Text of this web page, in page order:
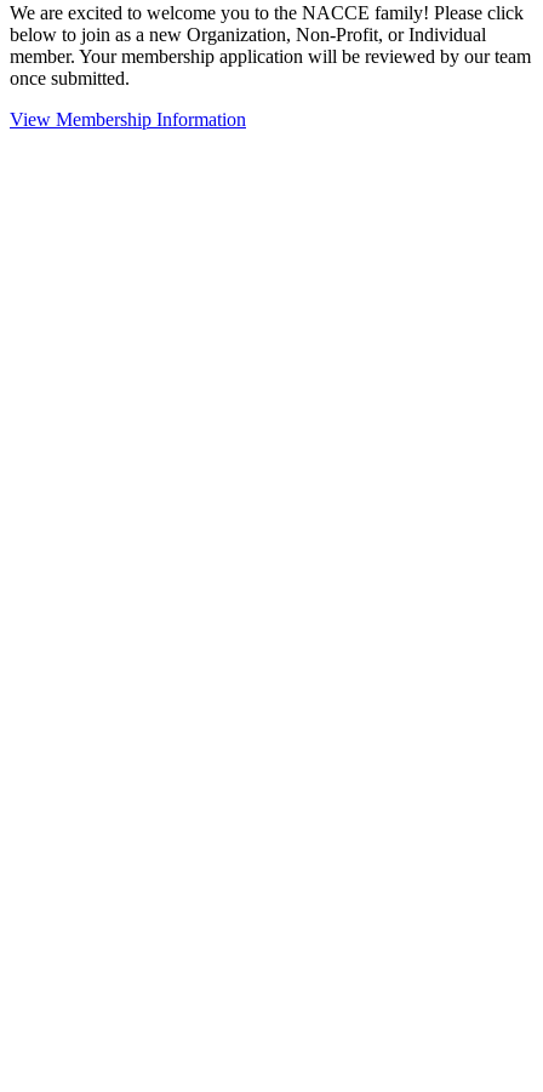
We are excited to welcome you to the NACCE family! Please click
below to join as a new Organization, Non-Profit, or Individual
member. Your membership application will be reviewed by our team
once submitted.
View Membership Information